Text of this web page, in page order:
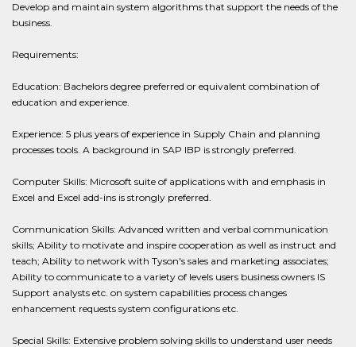
Develop and maintain system algorithms that support the needs of the
business.
Requirements:
Education: Bachelors degree preferred or equivalent combination of
education and experience.
Experience: 5 plus years of experience in Supply Chain and planning
processes tools. A background in SAP IBP is strongly preferred.
Computer Skills: Microsoft suite of applications with and emphasis in
Excel and Excel add-ins is strongly preferred.
Communication Skills: Advanced written and verbal communication
skills; Ability to motivate and inspire cooperation as well as instruct and
teach; Ability to network with Tyson's sales and marketing associates;
Ability to communicate to a variety of levels users business owners IS
Support analysts etc. on system capabilities process changes
enhancement requests system configurations etc.
Special Skills: Extensive problem solving skills to understand user needs